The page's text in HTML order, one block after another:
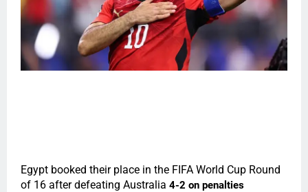
Egypt booked their place in the FIFA World Cup Round
of 16 after defeating Australia 4-2 on penalties